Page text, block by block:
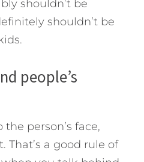
shouldn’t be
shouldn’t be
people’s
the person’s face,
That’s a good rule of